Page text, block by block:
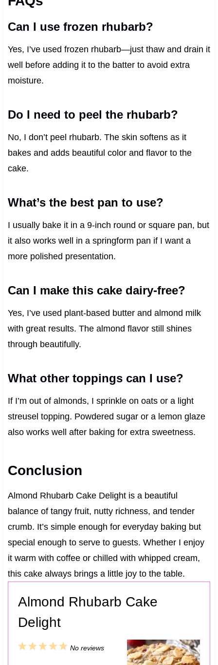
Can I use frozen rhubarb?
Yes, I’ve used frozen rhubarb—just thaw and drain it
well before adding it to the batter to avoid extra
moisture.
Do I need to peel the rhubarb?
No, I don’t peel rhubarb. The skin softens as it
bakes and adds beautiful color and flavor to the
cake.
What’s the best pan to use?
I usually bake it in a 9-inch round or square pan, but
it also works well in a springform pan if I want a
more polished presentation.
Can I make this cake dairy-free?
Yes, I’ve used plant-based butter and almond milk
with great results. The almond flavor still shines
through beautifully.
What other toppings can I use?
If I’m out of almonds, I sprinkle on oats or a light
streusel topping. Powdered sugar or a lemon glaze
also works well after baking for extra sweetness.
Conclusion
Almond Rhubarb Cake Delight is a beautiful
balance of tangy fruit, nutty richness, and tender
crumb. It’s simple enough for everyday baking but
special enough to serve to guests. Whether I enjoy
it warm with coffee or chilled with whipped cream,
this cake always brings a little joy to the table.
Almond Rhubarb Cake
Delight
5
4
3
2
1
No reviews